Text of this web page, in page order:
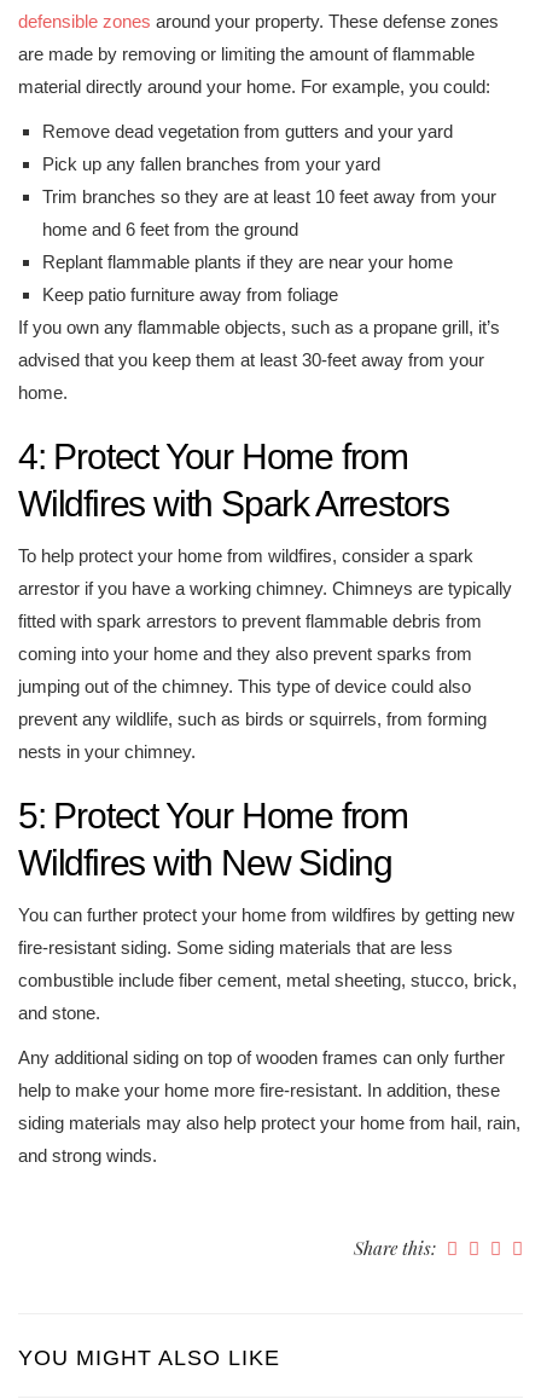
defensible zones around your property. These defense zones
are made by removing or limiting the amount of flammable
material directly around your home. For example, you could:
Remove dead vegetation from gutters and your yard
Pick up any fallen branches from your yard
Trim branches so they are at least 10 feet away from your
home and 6 feet from the ground
Replant flammable plants if they are near your home
Keep patio furniture away from foliage
If you own any flammable objects, such as a propane grill, it’s
advised that you keep them at least 30-feet away from your
home.
4: Protect Your Home from
Wildfires with Spark Arrestors
To help protect your home from wildfires, consider a spark
arrestor if you have a working chimney. Chimneys are typically
fitted with spark arrestors to prevent flammable debris from
coming into your home and they also prevent sparks from
jumping out of the chimney. This type of device could also
prevent any wildlife, such as birds or squirrels, from forming
nests in your chimney.
5: Protect Your Home from
Wildfires with New Siding
You can further protect your home from wildfires by getting new
fire-resistant siding. Some siding materials that are less
combustible include fiber cement, metal sheeting, stucco, brick,
and stone.
Any additional siding on top of wooden frames can only further
help to make your home more fire-resistant. In addition, these
siding materials may also help protect your home from hail, rain,
and strong winds.
Share this:
YOU MIGHT ALSO LIKE